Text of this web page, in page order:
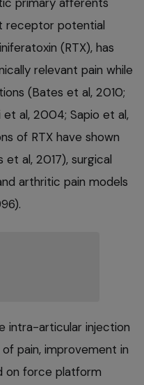
receptor potential
(RTX), has
relevant pain while
(Bates et al, 2010;
et al, 2004; Sapio et al,
of RTX have shown
al, 2017), surgical
arthritic pain models
intra-articular injection
pain, improvement in
on force platform